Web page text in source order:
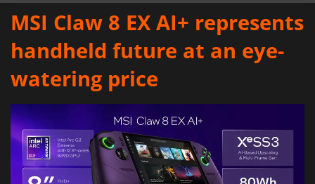
SOFTWARE
LOG IN OR REGISTER
MSI Claw 8 EX AI+ represents
handheld future at an eye-
watering price